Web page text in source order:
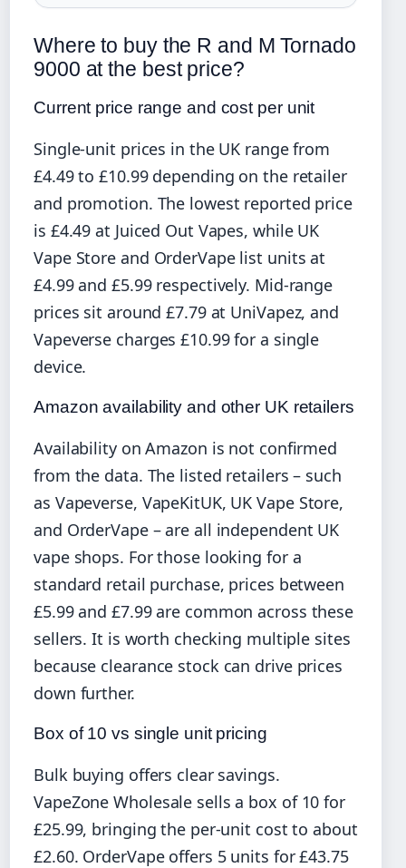
Where to buy the R and M Tornado
9000 at the best price?
Current price range and cost per unit
Single-unit prices in the UK range from
£4.49 to £10.99 depending on the retailer
and promotion. The lowest reported price
is £4.49 at Juiced Out Vapes, while UK
Vape Store and OrderVape list units at
£4.99 and £5.99 respectively. Mid-range
prices sit around £7.79 at UniVapez, and
Vapeverse charges £10.99 for a single
device.
Amazon availability and other UK retailers
Availability on Amazon is not confirmed
from the data. The listed retailers – such
as Vapeverse, VapeKitUK, UK Vape Store,
and OrderVape – are all independent UK
vape shops. For those looking for a
standard retail purchase, prices between
£5.99 and £7.99 are common across these
sellers. It is worth checking multiple sites
because clearance stock can drive prices
down further.
Box of 10 vs single unit pricing
Bulk buying offers clear savings.
VapeZone Wholesale sells a box of 10 for
£25.99, bringing the per-unit cost to about
£2.60. OrderVape offers 5 units for £43.75